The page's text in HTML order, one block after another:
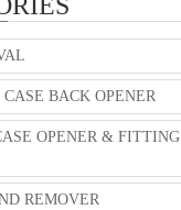
CASE BACK OPENER
OPENER & FITTING
REMOVER